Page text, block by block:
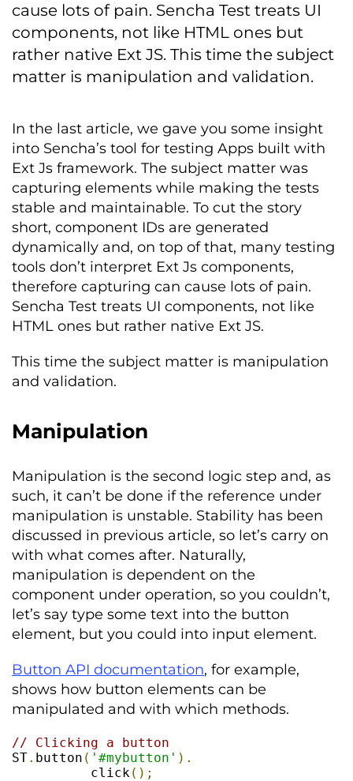
cause lots of pain. Sencha Test treats UI
components, not like HTML ones but
rather native Ext JS. This time the subject
matter is manipulation and validation.
In the last article, we gave you some insight
into Sencha’s tool for testing Apps built with
Ext Js framework. The subject matter was
capturing elements while making the tests
stable and maintainable. To cut the story
short, component IDs are generated
dynamically and, on top of that, many testing
tools don’t interpret Ext Js components,
therefore capturing can cause lots of pain.
Sencha Test treats UI components, not like
HTML ones but rather native Ext JS.
This time the subject matter is manipulation
and validation.
Manipulation
Manipulation is the second logic step and, as
such, it can’t be done if the reference under
manipulation is unstable. Stability has been
discussed in previous article, so let’s carry on
with what comes after. Naturally,
manipulation is dependent on the
component under operation, so you couldn’t,
let’s say type some text into the button
element, but you could into input element.
Button API documentation, for example,
shows how button elements can be
manipulated and with which methods.
// Clicking a button
ST. button ( '#mybutton' ).
          click
();